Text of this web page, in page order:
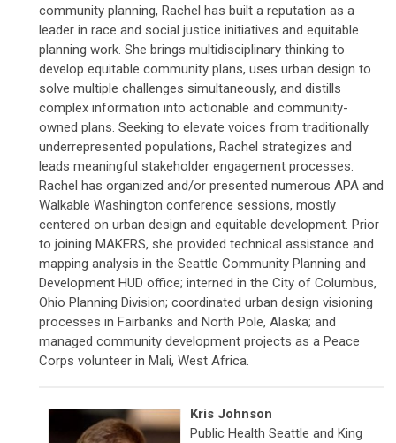
community planning, Rachel has built a reputation as a
leader in race and social justice initiatives and equitable
planning work. She brings multidisciplinary thinking to
develop equitable community plans, uses urban design to
solve multiple challenges simultaneously, and distills
complex information into actionable and community-
owned plans. Seeking to elevate voices from traditionally
underrepresented populations, Rachel strategizes and
leads meaningful stakeholder engagement processes.
Rachel has organized and/or presented numerous APA and
Walkable Washington conference sessions, mostly
centered on urban design and equitable development. Prior
to joining MAKERS, she provided technical assistance and
mapping analysis in the Seattle Community Planning and
Development HUD office; interned in the City of Columbus,
Ohio Planning Division; coordinated urban design visioning
processes in Fairbanks and North Pole, Alaska; and
managed community development projects as a Peace
Corps volunteer in Mali, West Africa.
Kris Johnson
Public Health Seattle and King